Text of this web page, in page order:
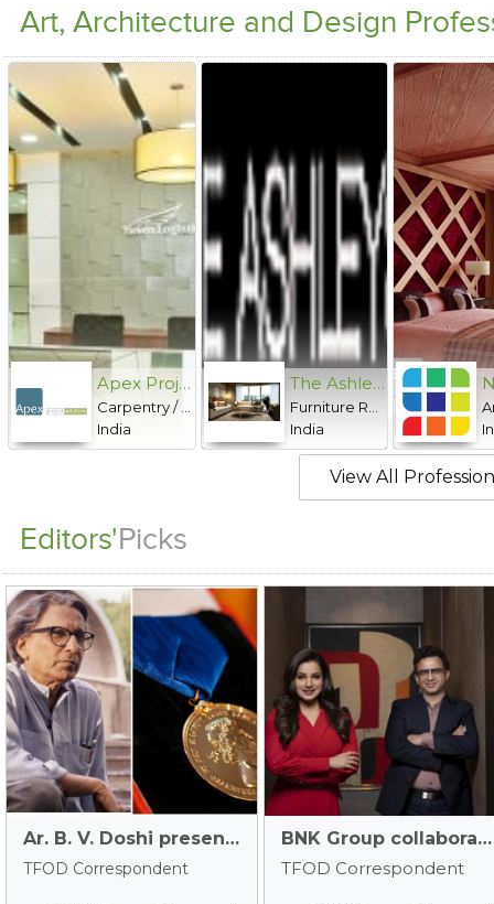
Art, Architecture and Design
Apex Project Solutions Pvt. Ltd.
India
The Ashleys
India
View All
Editors' Picks
Ar. B. V. Doshi presented with RIBA’s Royal Gold Medal 2022!
TFOD Correspondent
BNK Group collaborates with jewellery designer Neelam Kothari Soni – watch out for their new company LINK BNK!
TFOD Correspondent